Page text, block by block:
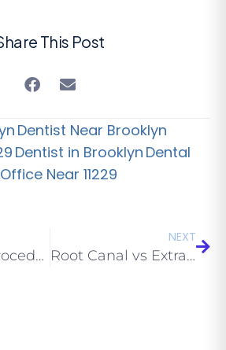
This Post
Dentist Near Brooklyn
Dentist in Brooklyn Dental
Near 11229
Root Canal Procedure: Step-by-Step (What to Expect)
NEXT
Root Canal vs Extraction: Which Should You Choose?